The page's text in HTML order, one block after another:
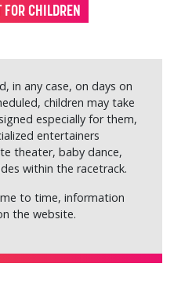
CHILDREN
in any case, on days on
children may take
especially for them,
entertainers
theater, baby dance,
within the racetrack.
to time, information
the website.